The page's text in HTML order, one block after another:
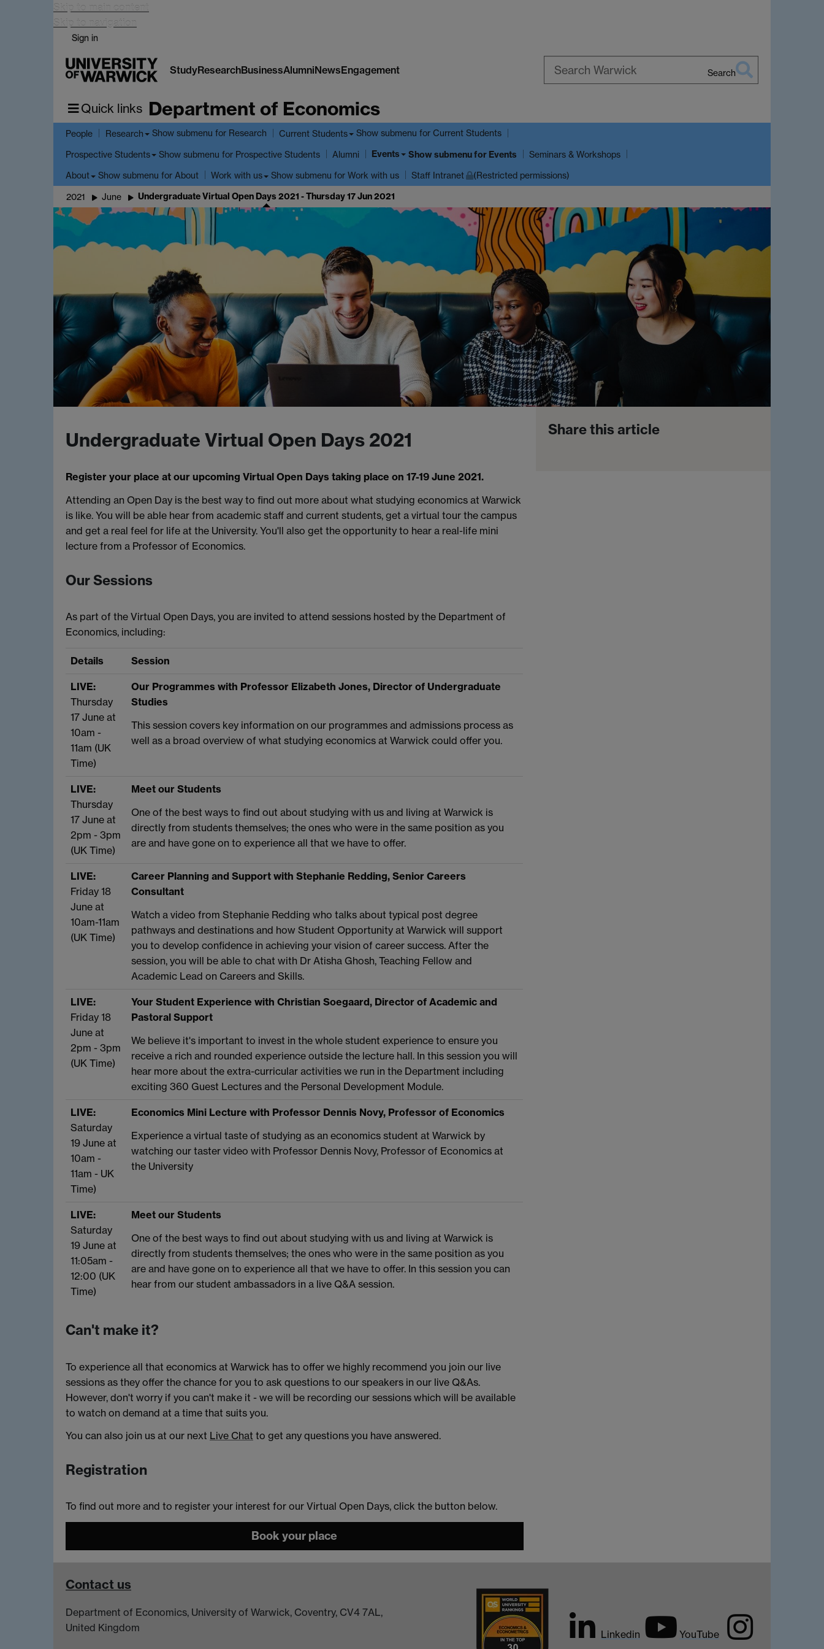
Skip to main content
Skip to navigation
Sign in
StudyResearchBusinessAlumniNewsEngagement Search
Quick links Department of Economics
People Research Show submenu for Research Current Students Show submenu for Current Students
Prospective Students Show submenu for Prospective Students Alumni Events Show submenufor Events Seminars & Workshops
About Show submenu for About Work with us Show submenu for Work with us Staff Intranet (Restricted permissions)
2021 June Undergraduate Virtual Open Days 2021 - Thursday 17 Jun 2021
Undergraduate Virtual Open Days 2021
Register your place at our upcoming Virtual Open Days taking place on 17-19 June 2021.
Attending an Open Day is the best way to find out more about what studying economics at Warwick
is like. You will be able hear from academic staff and current students, get a virtual tour the campus
and get a real feel for life at the University. You'll also get the opportunity to hear a real-life mini
lecture from a Professor of Economics.
Our Sessions
As part of the Virtual Open Days, you are invited to attend sessions hosted by the Department of
Economics, including:
Details Session
LIVE:
Thursday
17 June at
10am -
11am (UK
Time)
Our Programmes with Professor Elizabeth Jones, Director of Undergraduate
Studies
This session covers key information on our programmes and admissions process as
well as a broad overview of what studying economics at Warwick could offer you.
LIVE:
Thursday
17 June at
2pm - 3pm
(UK Time)
Meet our Students
One of the best ways to find out about studying with us and living at Warwick is
directly from students themselves; the ones who were in the same position as you
are and have gone on to experience all that we have to offer.
LIVE:
Friday 18
June at
10am-11am
(UK Time)
Career Planning and Support with Stephanie Redding, Senior Careers
Consultant
Watch a video from Stephanie Redding who talks about typical post degree
pathways and destinations and how Student Opportunity at Warwick will support
you to develop confidence in achieving your vision of career success. After the
session, you will be able to chat with Dr Atisha Ghosh, Teaching Fellow and
Academic Lead on Careers and Skills.
LIVE:
Friday 18
June at
2pm - 3pm
(UK Time)
Your Student Experience with Christian Soegaard, Director of Academic and
Pastoral Support
We believe it's important to invest in the whole student experience to ensure you
receive a rich and rounded experience outside the lecture hall. In this session you will
hear more about the extra-curricular activities we run in the Department including
exciting 360 Guest Lectures and the Personal Development Module.
LIVE:
Saturday
19 June at
10am -
11am - UK
Time)
Economics Mini Lecture with Professor Dennis Novy, Professor of Economics
Experience a virtual taste of studying as an economics student at Warwick by
watching our taster video with Professor Dennis Novy, Professor of Economics at
the University
LIVE:
Saturday
19 June at
11:05am -
12:00 (UK
Time)
Meet our Students
One of the best ways to find out about studying with us and living at Warwick is
directly from students themselves; the ones who were in the same position as you
are and have gone on to experience all that we have to offer. In this session you can
hear from our student ambassadors in a live Q&A session.
Can't make it?
To experience all that economics at Warwick has to offer we highly recommend you join our live
sessions as they offer the chance for you to ask questions to our speakers in our live Q&As.
However, don't worry if you can't make it - we will be recording our sessions which will be available
to watch on demand at a time that suits you.
You can also join us at our next Live Chat to get any questions you have answered.
Registration
To find out more and to register your interest for our Virtual Open Days, click the button below.
Book your place
Share this article
Contact us
Department of Economics, University of Warwick, Coventry, CV4 7AL,
United Kingdom
Linkedin YouTube